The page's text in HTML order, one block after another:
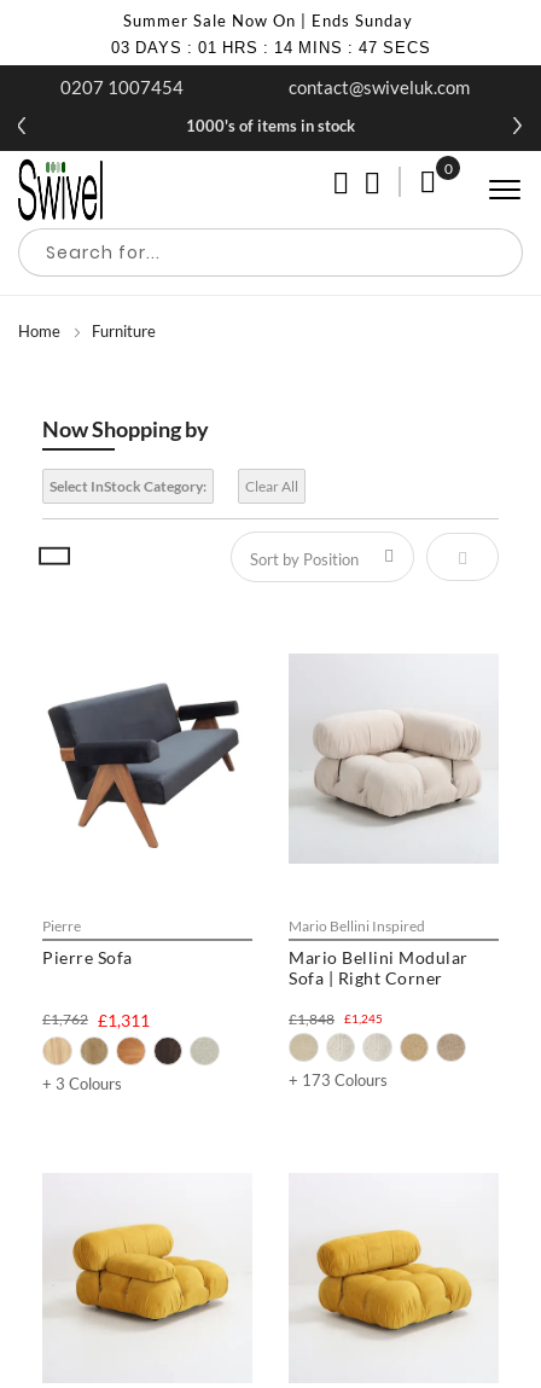
Summer Sale Now On | Ends Sunday
03 DAYS : 01 HRS : 14 MINS : 47 SECS
0207 1007454 contact@swiveluk.com
1000's of items in stock
My Cart
0
Home Furniture
Now Shopping by
Select InStock Category: Clear All
Set
Pierre
Pierre Sofa
£1,311
£1,762
+ 3 Colours
Mario Bellini Inspired
Mario Bellini Modular
Sofa | Right Corner
£1,245
£1,848
+ 173 Colours